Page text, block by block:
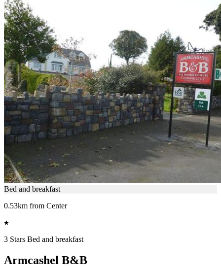
Bed and breakfast
0.53km from Center
3 Stars Bed and breakfast
Armcashel B&B